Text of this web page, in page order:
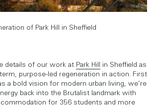
of Park Hill in Sheffield
details of our work at Park Hill
in Sheffield as
purpose-led regeneration in action. First
a bold vision for modern urban living, we’re
back into the Brutalist landmark with
for 356 students and more